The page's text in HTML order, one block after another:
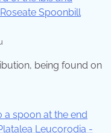
being found on